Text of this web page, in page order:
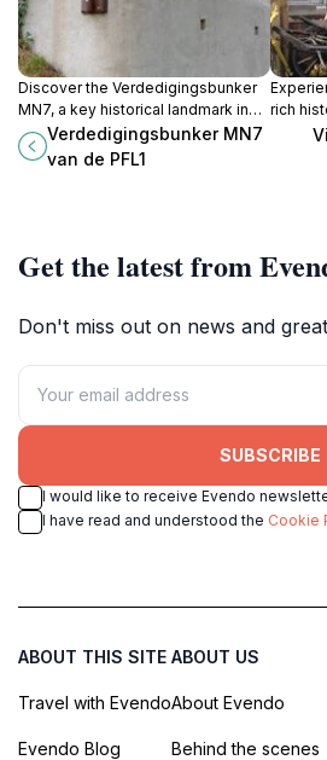
Discover the Verdedigingsbunker
MN7, a key historical landmark in
Herve, Belgium, that narrates the
compelling stories of World War II.
Verdedigingsbunker MN7
van de PFL1
rich
—an
Get the latest from
Don't miss out on news and
SUBSCRIBE
I would like to receive Evendo
I have read and understood the Cookie
ABOUT THIS SITE
Travel with Evendo
Evendo Blog
ABOUT US
About Evendo
Behind the scenes